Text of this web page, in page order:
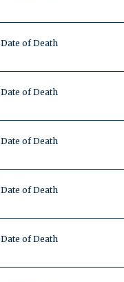
Date of Death
Date of Death
Date of Death
Date of Death
Date of Death